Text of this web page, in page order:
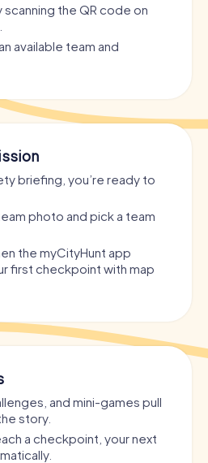
scanning the QR code on
available team and
briefing, you’re ready to
photo and pick a team
the myCityHunt app
first checkpoint with map
and mini-games pull
story.
a checkpoint, your next